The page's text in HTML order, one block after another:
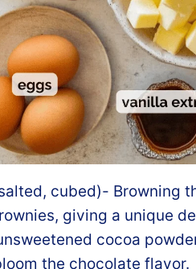
cubed)- Browning
giving a unique
cocoa
the chocolate flavor.